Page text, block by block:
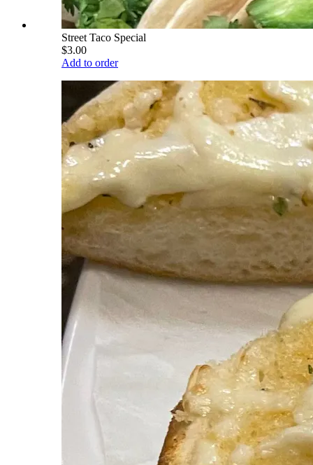
Street Taco Special
$3.00
Add to order